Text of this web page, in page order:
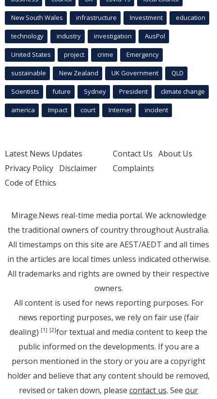
New South Wales infrastructure Investment education
technology industry investigation AusPol
United States project crime Emergency
sustainable New Zealand UK Government QLD
Scientists future Sydney President climate change
america Impact court Internet incident
Latest News Updates
Privacy Policy Disclaimer
Code of Ethics
Contact Us About Us
Complaints
Mirage.News real-time media portal. We acknowledge
the traditional owners of country throughout Australia.
All timestamps on this site are AEST/AEDT and all times
in the articles are local times unless indicated otherwise.
All trademarks and rights are owned by their respective
owners.
All content is used for news reporting purposes. For
news reporting purposes, we rely on fair use (fair
dealing) [1] [2]for textual and media content to keep the
public informed on the developments. If you are a
person mentioned in the story or you are a copyright
holder and believe that any content should be removed,
revised or taken down, please contact us. See our